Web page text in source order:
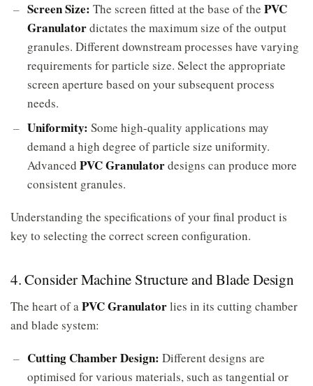
Screen Size: The screen fitted at the base of the PVC
Granulatordictates the maximum size of the output
granules. Different downstream processes have varying
requirements for particle size. Select the appropriate
screen aperture based on your subsequent process
needs.
Uniformity: Some high-quality applications may
demand a high degree of particle size uniformity.
Advanced PVC Granulatordesigns can produce more
consistent granules.
Understanding the specifications of your final product is
key to selecting the correct screen configuration.
4. Consider Machine Structure and Blade Design
The heart of a PVC Granulatorlies in its cutting chamber
and blade system:
Cutting Chamber Design: Different designs are
optimised for various materials, such as tangential or